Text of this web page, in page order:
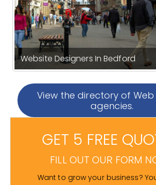
Website Designers In Bedford
View the directory of Web
agencies.
GET 5 FREE
FILL OUT OUR FORM
Want to grow your business?